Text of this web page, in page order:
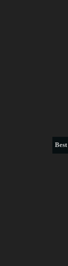
Best